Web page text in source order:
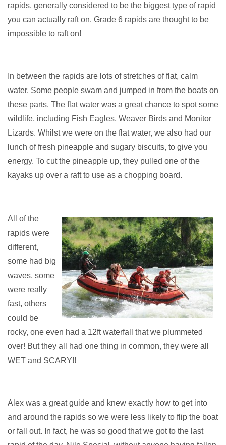
rapids, generally considered to be the biggest type of rapid
you can actually raft on. Grade 6 rapids are thought to be
impossible to raft on!
In between the rapids are lots of stretches of flat, calm
water. Some people swam and jumped in from the boats on
these parts. The flat water was a great chance to spot some
wildlife, including Fish Eagles, Weaver Birds and Monitor
Lizards. Whilst we were on the flat water, we also had our
lunch of fresh pineapple and sugary biscuits, to give you
energy. To cut the pineapple up, they pulled one of the
kayaks up over a raft to use as a chopping board.
All of the
rapids were
different,
some had big
waves, some
were really
fast, others
could be
rocky, one even had a 12ft waterfall that we plummeted
over! But they all had one thing in common, they were all
WET and SCARY!!
Alex was a great guide and knew exactly how to get into
and around the rapids so we were less likely to flip the boat
or fall out. In fact, he was so good that we got to the last